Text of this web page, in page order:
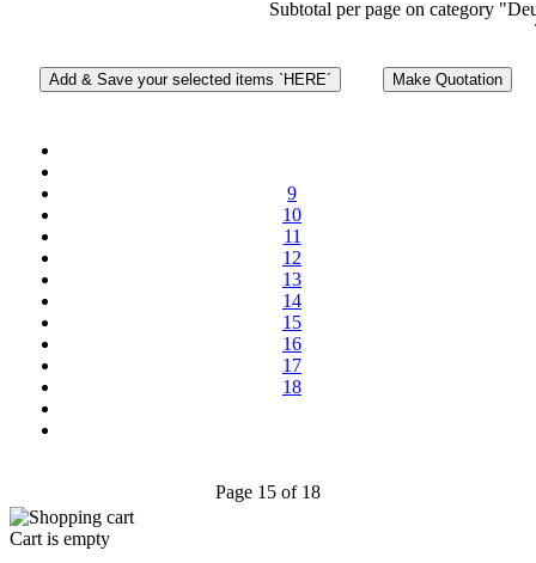
Subtotal per page on category
9
10
11
12
13
14
15
16
17
18
Page 15 of 18
Cart is empty